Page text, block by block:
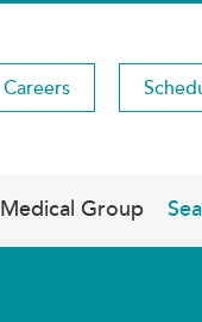
Careers
Medical Group